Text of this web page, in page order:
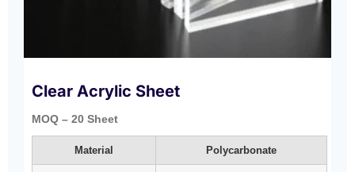
Clear Acrylic Sheet
MOQ – 20 Sheet
Material Polycarbonate